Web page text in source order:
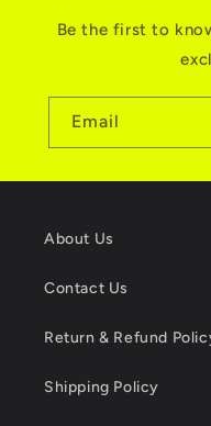
Be the first to
Email
About Us
Contact Us
Return & Refund
Shipping Policy